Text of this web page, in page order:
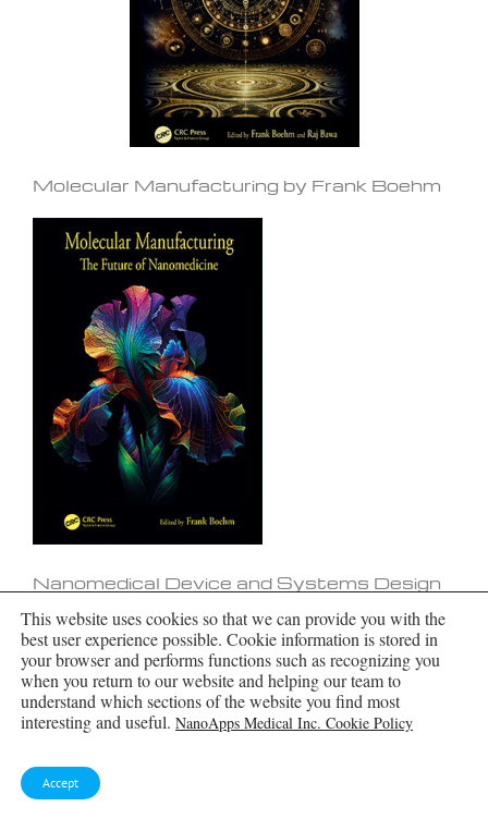
Molecular Manufacturing by Frank Boehm
Nanomedical Device and Systems Design
This website uses cookies so that we can provide you with the
best user experience possible. Cookie information is stored in
your browser and performs functions such as recognizing you
when you return to our website and helping our team to
understand which sections of the website you find most
interesting and useful. NanoApps Medical Inc. Cookie Policy
Accept